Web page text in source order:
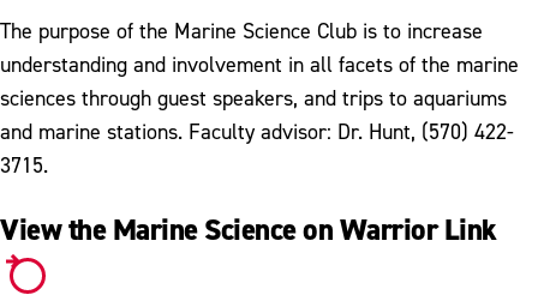
The purpose of the Marine Science Club is to increase
understanding and involvement in all facets of the marine
sciences through guest speakers, and trips to aquariums
and marine stations. Faculty advisor: Dr. Hunt, (570) 422-
3715.
View the Marine Science on Warrior Link